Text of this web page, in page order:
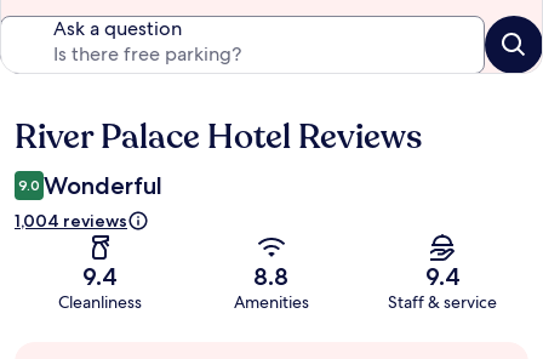
Ask a question
Reviews
River Palace Hotel Reviews
9.0 Wonderful
1,004 reviews
9.4
Cleanliness
8.8
Amenities
9.4
Staff & service